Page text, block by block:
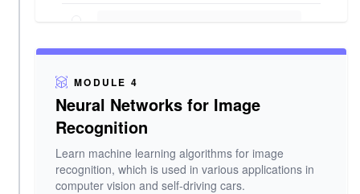
MODULE 4
Neural Networks for Image
Recognition
Learn machine learning algorithms for image
recognition, which is used in various applications in
computer vision and self-driving cars.